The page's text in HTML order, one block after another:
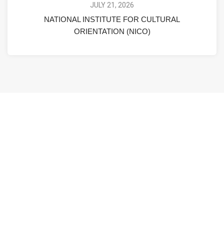
JULY 21, 2026
NATIONAL INSTITUTE FOR CULTURAL
ORIENTATION (NICO)